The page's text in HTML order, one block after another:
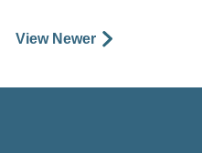
View Newer